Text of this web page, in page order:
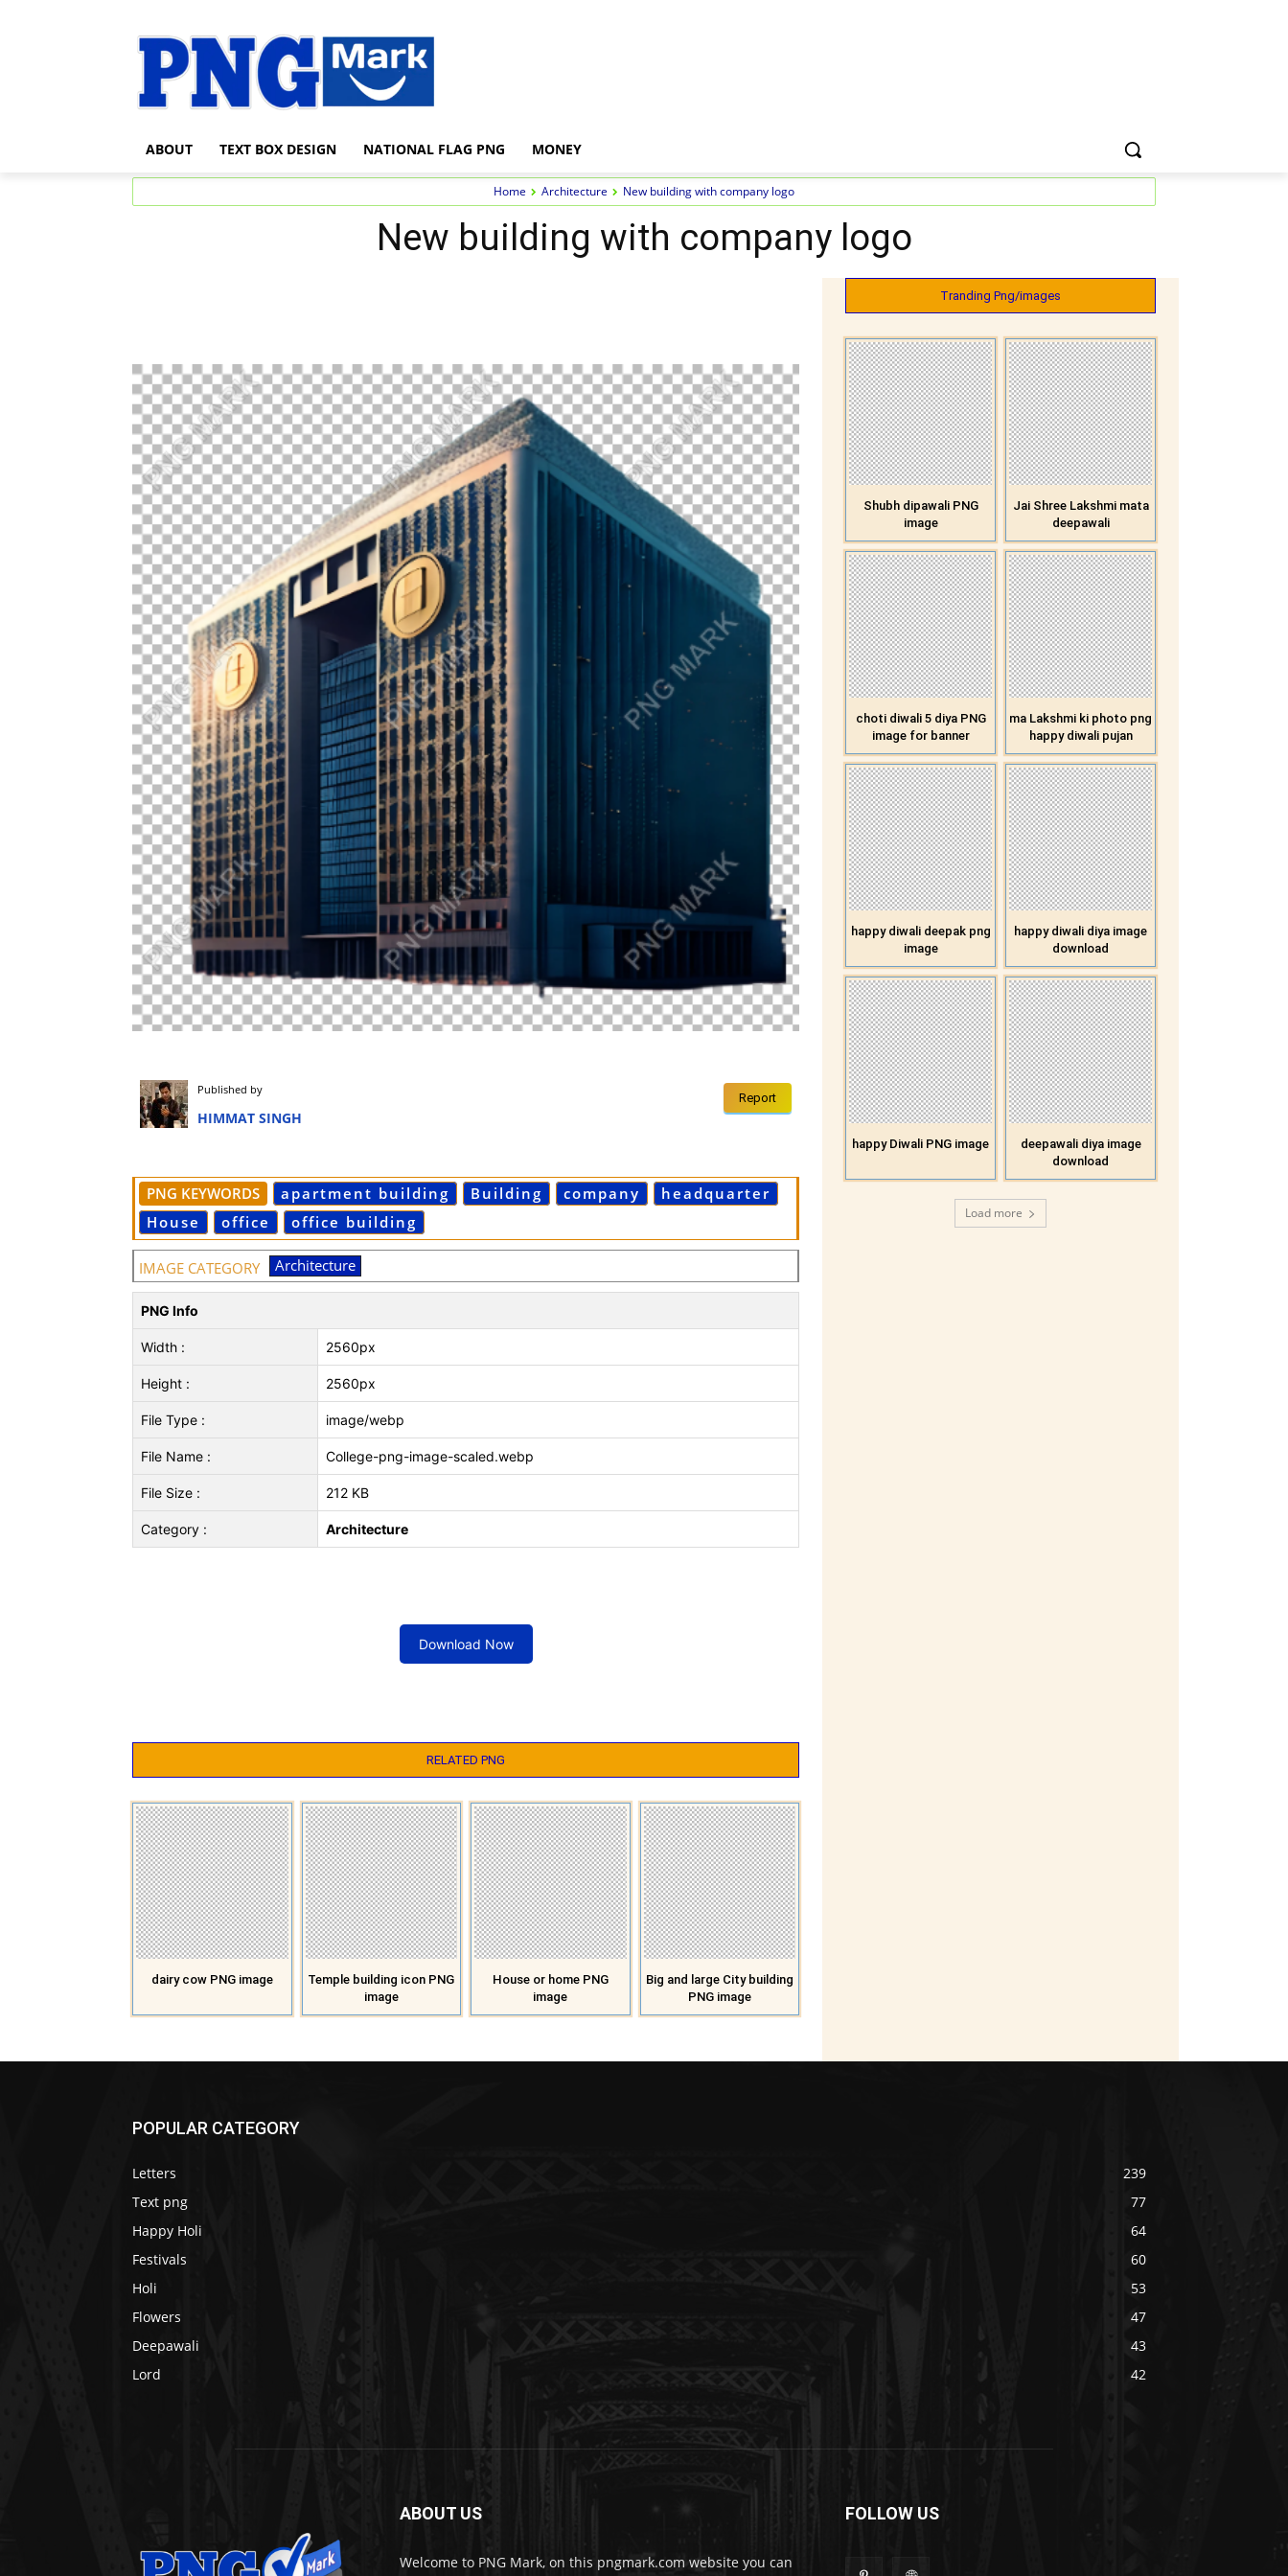
ABOUT TEXT BOX DESIGN NATIONAL FLAG PNG MONEY
Home Architecture New building with company logo
New building with company logo
Report
Published by
HIMMAT SINGH
PNG KEYWORDS apartment building Building company
headquarter
House
office office building
IMAGE CATEGORY Architecture
PNG Info
Width : 2560px
Height : 2560px
File Type : image/webp
File Name : College-png-image-scaled.webp
File Size : 212 KB
Category : Architecture
Download Now
RELATED PNG
dairy cow PNG image
Temple building icon PNG
image
House or home PNG
image
Big and large City building
PNG image
Tranding Png/images
Shubh dipawali PNG
image
Jai Shree Lakshmi mata
deepawali
choti diwali 5 diya PNG
image for banner
ma Lakshmi ki photo png
happy diwali pujan
happy diwali deepak png
image
happy diwali diya image
download
happy Diwali PNG image
deepawali diya image
download
Load more
POPULAR CATEGORY
Letters
239
Text png
77
Happy Holi
64
Festivals
60
Holi
53
Flowers
47
Deepawali
43
Lord
42
ABOUT US
Welcome to PNG Mark, on this pngmark.com website you can
FOLLOW US